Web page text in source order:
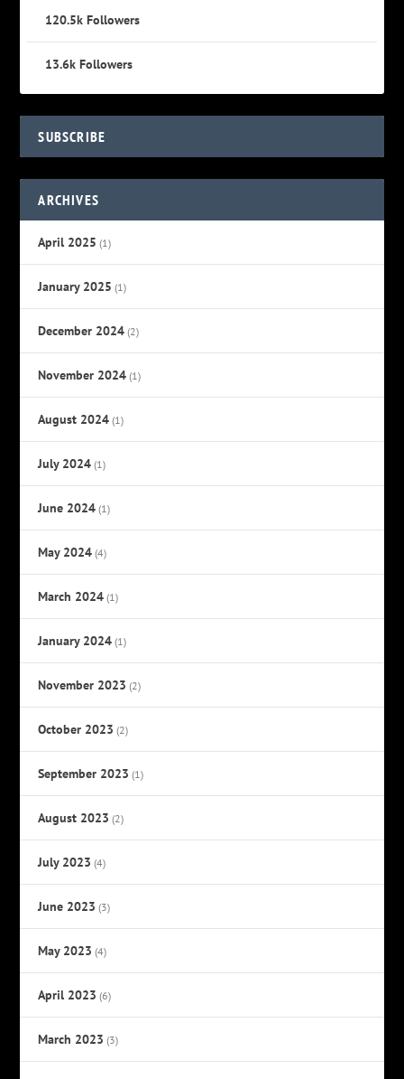
120.5k Followers
13.6k Followers
SUBSCRIBE
ARCHIVES
April 2025 (1)
January 2025 (1)
December 2024 (2)
November 2024 (1)
August 2024 (1)
July 2024 (1)
June 2024 (1)
May 2024 (4)
March 2024 (1)
January 2024 (1)
November 2023 (2)
October 2023 (2)
September 2023 (1)
August 2023 (2)
July 2023 (4)
June 2023 (3)
May 2023 (4)
April 2023 (6)
March 2023 (3)